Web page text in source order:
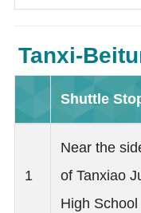
Tanxi-
Shuttle
1
Near the
of Tanxiao
High School